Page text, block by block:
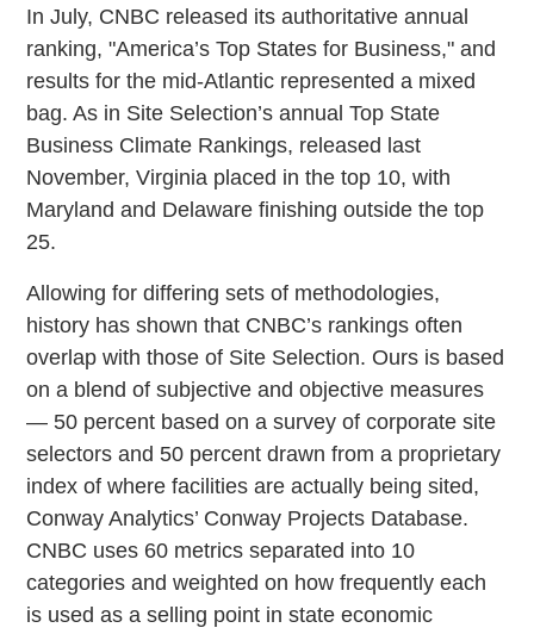
In July, CNBC released its authoritative annual
ranking, "America’s Top States for Business," and
results for the mid-Atlantic represented a mixed
bag. As in Site Selection’s annual Top State
Business Climate Rankings, released last
November, Virginia placed in the top 10, with
Maryland and Delaware finishing outside the top
25.
Allowing for differing sets of methodologies,
history has shown that CNBC’s rankings often
overlap with those of Site Selection. Ours is based
on a blend of subjective and objective measures
— 50 percent based on a survey of corporate site
selectors and 50 percent drawn from a proprietary
index of where facilities are actually being sited,
Conway Analytics’ Conway Projects Database.
CNBC uses 60 metrics separated into 10
categories and weighted on how frequently each
is used as a selling point in state economic